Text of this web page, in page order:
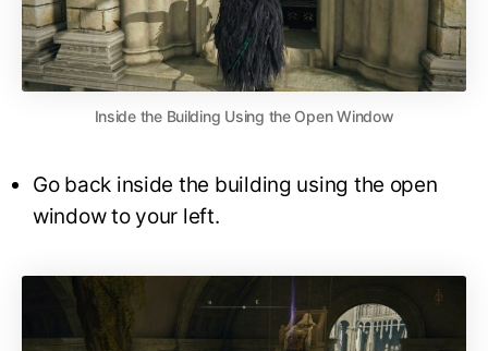
Inside the Building Using the Open Window
Go back inside the building using the open
window to your left.